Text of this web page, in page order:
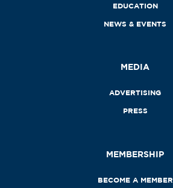
EDUCATION
NEWS & EVENTS
MEDIA
ADVERTISING
PRESS
MEMBERSHIP
BECOME A MEMBER